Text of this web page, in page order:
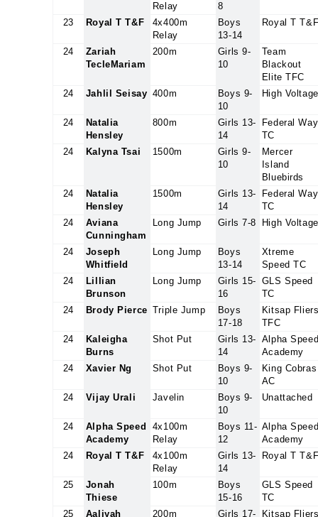
Relay
8
23 Royal T T&F
4x400m
Relay
Boys
13-14
Royal T
24
Zariah
TecleMariam
200m
Girls 9-
10
Team
Blackout
Elite TFC
24
Jahlil Seisay 400m
Boys 9-
10
High Voltage
24
Natalia
Hensley
800m
Girls 13-
14
Federal Way
TC
24
Kalyna Tsai 1500m
Girls 9-
10
Mercer
Island
Bluebirds
24
Natalia
Hensley
1500m
Girls 13-
14
Federal Way
TC
24
Aviana
Cunningham
Long Jump Girls 7-8 High Voltage
24
Joseph
Whitfield
Long Jump
Boys
13-14
Xtreme
Speed TC
24
Lillian
Brunson
Long Jump
Girls 15-
16
GLS Speed
TC
24
Brody Pierce Triple Jump
Boys
17-18
Kitsap
TFC
24
Kaleigha
Burns
Shot Put
Girls 13-
14
Alpha
Academy
24
Xavier Ng Shot Put
Boys 9-
10
King Cobras
AC
24
Vijay Urali Javelin
Boys 9-
10
Unattached
24
Alpha Speed
Academy
4x100m
Relay
Boys 11-
12
Alpha
Academy
24
Royal T T&F
4x100m
Relay
Girls 13-
14
Royal T
25
Jonah
Thiese
100m
Boys
15-16
GLS Speed
TC
25
Aaliyah 200m Girls 17- Kitsap